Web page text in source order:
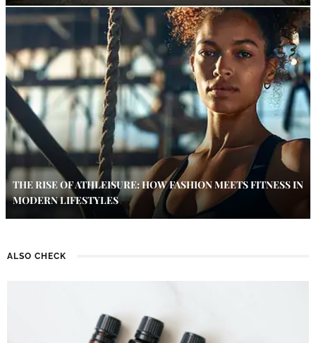
THE RISE OF ATHLEISURE: HOW FASHION MEETS FITNESS IN
MODERN LIFESTYLES
ALSO CHECK